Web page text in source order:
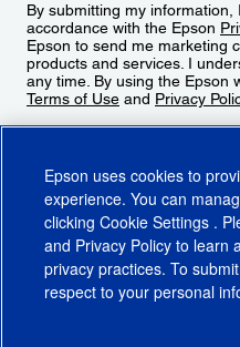
By submitting my
accordance with the Epson
Epson to send me marketing
products and services. I
any time. By using the Epson
Terms of Use and Privacy
Epson uses cookies to
experience. You can
clicking Cookie Settings .
and Privacy Policy to learn
privacy practices. To
respect to your personal